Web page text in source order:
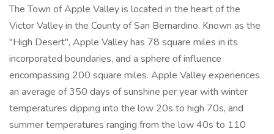
The Town of Apple Valley is located in the heart of the
Victor Valley in the County of San Bernardino. Known as the
"High Desert", Apple Valley has 78 square miles in its
incorporated boundaries, and a sphere of influence
encompassing 200 square miles. Apple Valley experiences
an average of 350 days of sunshine per year with winter
temperatures dipping into the low 20s to high 70s, and
summer temperatures ranging from the low 40s to 110